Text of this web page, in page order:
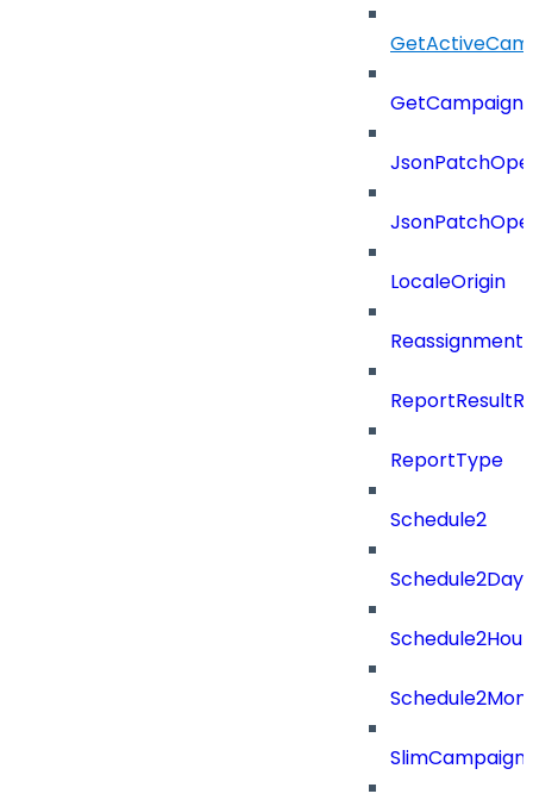
LocaleOrigin
ReportType
Schedule2
Schedule2Days
SlimCampaign